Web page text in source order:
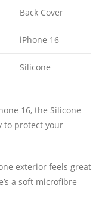
Back Cover
iPhone 16
Silicone
16, the Silicone
to protect your
exterior feels great
a soft microfibre